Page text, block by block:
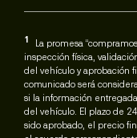
1
La promesa
inspección física,
del vehículo y aprobación
comunicado será
si la información
del vehículo. El plazo de
sido aprobado, el precio